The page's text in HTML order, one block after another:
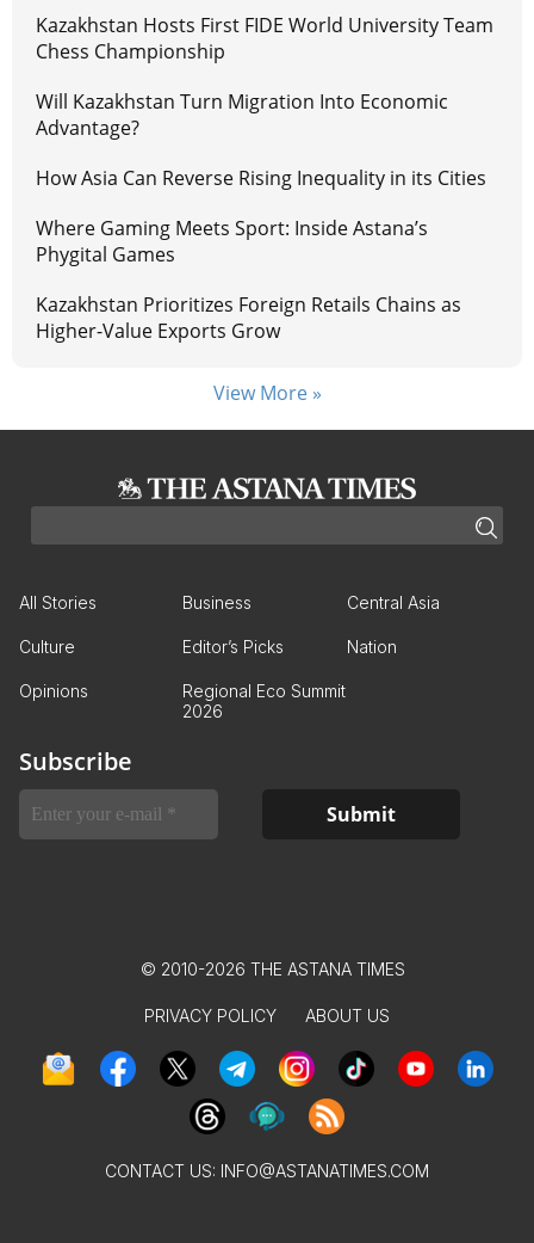
Kazakhstan Hosts First FIDE World University Team
Chess Championship
Will Kazakhstan Turn Migration Into Economic
Advantage?
How Asia Can Reverse Rising Inequality in its Cities
Where Gaming Meets Sport: Inside Astana’s
Phygital Games
Kazakhstan Prioritizes Foreign Retails Chains as
Higher-Value Exports Grow
View More »
All Stories Business Central Asia
Culture Editor’s Picks Nation
Opinions
Regional Eco Summit
2026
Subscribe
© 2010-2026 THE ASTANA TIMES
PRIVACY POLICY ABOUT US
CONTACT US: INFO@ASTANATIMES.COM